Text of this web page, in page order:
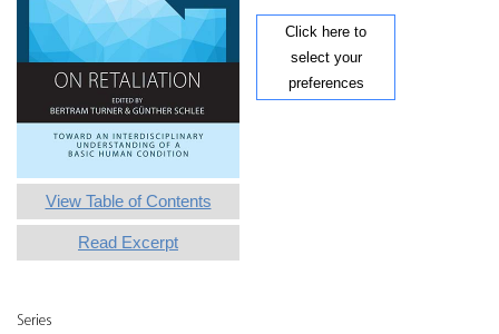
View Table of Contents
Read Excerpt
Series
Click here to
select your
preferences